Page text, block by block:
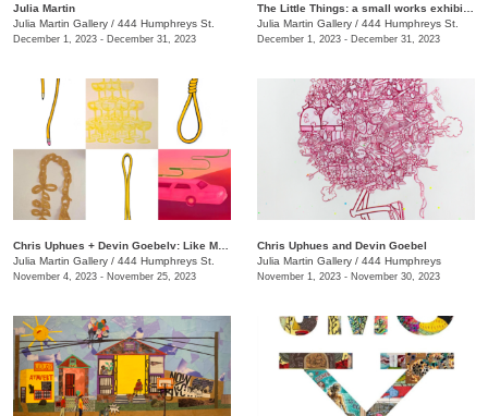
Julia Martin
Julia Martin Gallery / 444 Humphreys St.
December 1, 2023 - December 31, 2023
Julia Martin Gallery / 444 Humphreys St.
December 1, 2023 - December 31, 2023
Julia Martin Gallery / 444 Humphreys St.
November 4, 2023 - November 25, 2023
Chris Uphues and Devin Goebel
Julia Martin Gallery / 444 Humphreys
November 1, 2023 - November 30, 2023